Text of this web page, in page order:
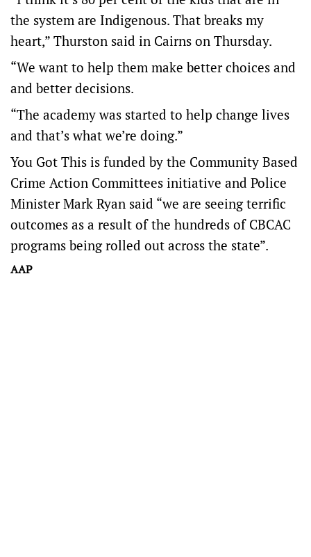
the system are Indigenous. That breaks my
heart,” Thurston said in Cairns on Thursday.
“We want to help them make better choices and
and better decisions.
“The academy was started to help change lives
and that’s what we’re doing.”
You Got This is funded by the Community Based
Crime Action Committees initiative and Police
Minister Mark Ryan said “we are seeing terrific
outcomes as a result of the hundreds of CBCAC
programs being rolled out across the state”.
AAP